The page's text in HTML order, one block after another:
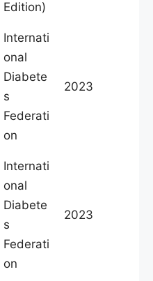
Edition)
Internati
onal
Diabete
s
Federati
on
2023
Internati
onal
Diabete
s
Federati
on
2023